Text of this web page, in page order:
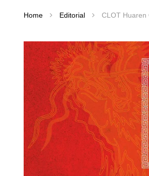
Home Editorial CLOT Huaren